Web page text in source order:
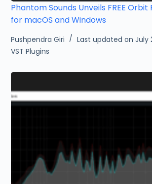
Phantom Sounds Unveils FREE Orbit
for macOS and Windows
Pushpendra Giri
Last updated on July
VST Plugins